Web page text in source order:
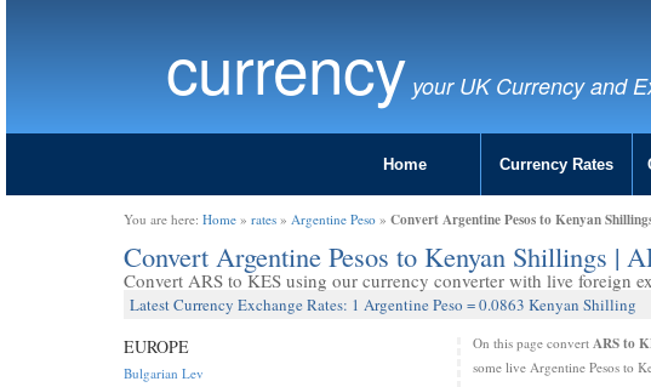
currency your UK Currency and
Home Currency Rates
You are here: Home » rates » Argentine Peso » Convert Argentine Pesos to Kenyan
Convert Argentine Pesos to Kenyan Shillings |
Convert ARS to KES using our currency converter with live foreign
Latest Currency Exchange Rates: 1 Argentine Peso = 0.0863 Kenyan Shilling
On this page convert ARS to
some live Argentine Pesos to
EUROPE
Bulgarian Lev